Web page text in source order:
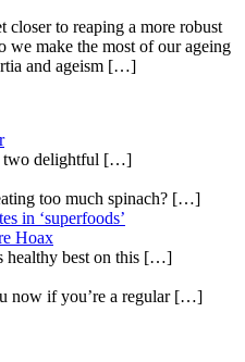
closer to reaping a more robust
make the most of our ageing
and ageism […]
two delightful […]
too much spinach? […]
in ‘superfoods’
Hoax
best on this […]
now if you’re a regular […]